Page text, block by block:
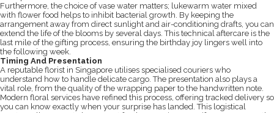
Furthermore, the choice of vase water matters; lukewarm water mixed
with flower food helps to inhibit bacterial growth. By keeping the
arrangement away from direct sunlight and air-conditioning drafts, you can
extend the life of the blooms by several days. This technical aftercare is the
last mile of the gifting process, ensuring the birthday joy lingers well into
the following week.
Timing And Presentation
A reputable florist in Singapore utilises specialised couriers who
understand how to handle delicate cargo. The presentation also plays a
vital role, from the quality of the wrapping paper to the handwritten note.
Modern floral services have refined this process, offering tracked delivery so
you can know exactly when your surprise has landed. This logistical